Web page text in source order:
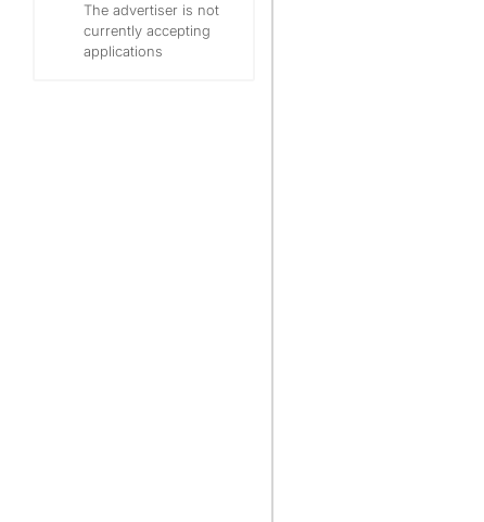
The advertiser is not
currently accepting
applications